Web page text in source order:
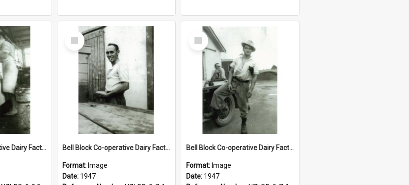
Bell Block Co-operative Dairy Factory Company Limited. Staff member, 1947
Select
Item
Bell Block Co-operative Dairy Factory Company Limited. Staff member, 1947
Format: Image
Date: 1947
Select
Item
Bell Block Co-operative Dairy Factory Company Limited. Staff, 1947
Format: Image
Date: 1947